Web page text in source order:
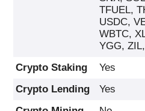
TFUEL,
USDC,
WBTC,
YGG,
Crypto Staking
Yes
Crypto Lending
Yes